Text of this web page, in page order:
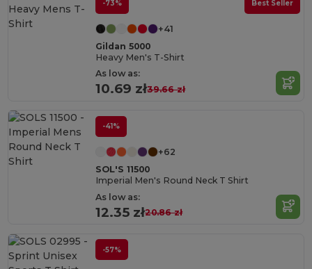
-73% Best Seller
+41
Gildan 5000
Heavy Men's T-Shirt
As low as:
10.69 zł39.66 zł
-41%
+62
SOL'S 11500
Imperial Men's Round Neck T Shirt
As low as:
12.35 zł20.86 zł
-57%